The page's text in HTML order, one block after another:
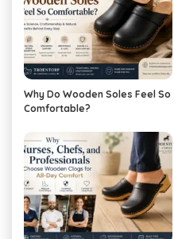
Why Do Wooden Soles Feel So
Comfortable?